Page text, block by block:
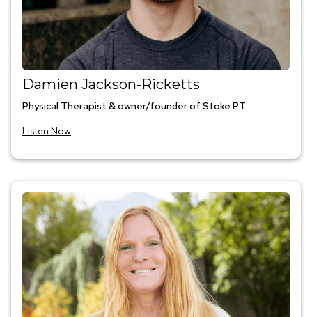
Damien Jackson-Ricketts
Physical Therapist & owner/founder of Stoke PT
Listen Now